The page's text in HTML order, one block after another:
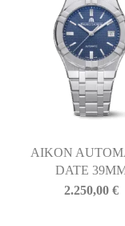
AIKON
DATE
2.250,00 €